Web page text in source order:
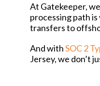
At Gatekeeper,
processing path
transfers to
And withSOC 2
Jersey, we don’t